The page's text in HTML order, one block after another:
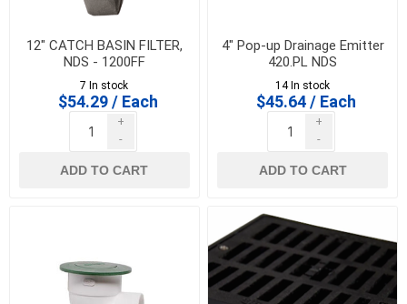
12" CATCH BASIN FILTER,
NDS - 1200FF
7 In stock
$54.29 / Each
+
-
ADD TO CART
4" Pop-up Drainage Emitter
420.PL NDS
14 In stock
$45.64 / Each
+
-
ADD TO CART